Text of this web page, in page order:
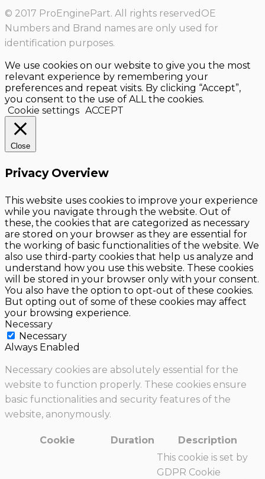
© 2017 ProEnginePart. All rights reservedOE
Numbers and Brand names are only used for
identification purposes.
We use cookies on our website to give you the most
relevant experience by remembering your
preferences and repeat visits. By clicking “Accept”,
you consent to the use of ALL the cookies.
Cookie settings ACCEPT
Close
Privacy Overview
This website uses cookies to improve your experience
while you navigate through the website. Out of
these, the cookies that are categorized as necessary
are stored on your browser as they are essential for
the working of basic functionalities of the website. We
also use third-party cookies that help us analyze and
understand how you use this website. These cookies
will be stored in your browser only with your consent.
You also have the option to opt-out of these cookies.
But opting out of some of these cookies may affect
your browsing experience.
Necessary
Necessary
Always Enabled
Necessary cookies are absolutely essential for the
website to function properly. These cookies ensure
basic functionalities and security features of the
website, anonymously.
Cookie Duration Description
This cookie is set by
GDPR Cookie